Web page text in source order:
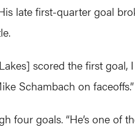
late first-quarter goal
scored the first goal, I
Schambach on faceoffs.”
four goals. “He’s one of